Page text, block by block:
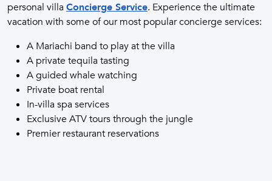
personal villa Concierge Service. Experience the ultimate
vacation with some of our most popular concierge services:
A Mariachi band to play at the villa
A private tequila tasting
A guided whale watching
Private boat rental
In-villa spa services
Exclusive ATV tours through the jungle
Premier restaurant reservations